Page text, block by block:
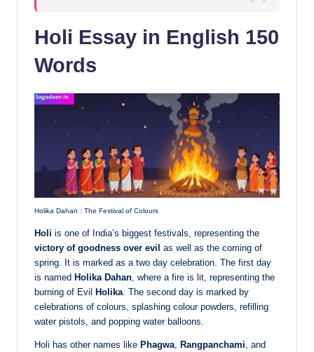
Holi Essay in English 150
Words
Holika Dahan : The Festival of Colours
Holi is one of India’s biggest festivals, representing the
victory of goodness over evil as well as the coming of
spring. It is marked as a two day celebration. The first day
is named Holika Dahan , where a fire is lit, representing the
burning of Evil
Holika . The second day is marked by
celebrations of colours, splashing colour powders, refilling
water pistols, and popping water balloons.
Holi has other names like Phagwa Rangpanchami , and